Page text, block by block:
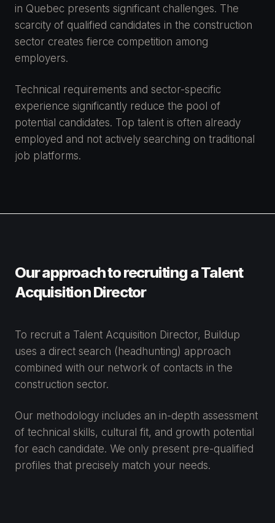
in Quebec presents significant challenges. The
scarcity of qualified candidates in the construction
sector creates fierce competition among
employers.
Technical requirements and sector-specific
experience significantly reduce the pool of
potential candidates. Top talent is often already
employed and not actively searching on traditional
job platforms.
Our approach to recruiting a Talent
Acquisition Director
To recruit a Talent Acquisition Director, Buildup
uses a direct search (headhunting) approach
combined with our network of contacts in the
construction sector.
Our methodology includes an in-depth assessment
of technical skills, cultural fit, and growth potential
for each candidate. We only present pre-qualified
profiles that precisely match your needs.